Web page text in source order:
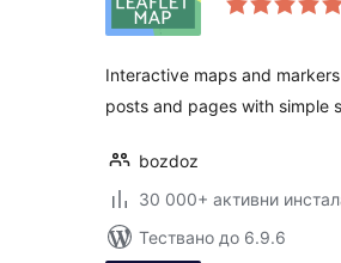
Interactive maps and
posts and pages with simple
bozdoz
30 000+ активни
Тествано до 6.9.6